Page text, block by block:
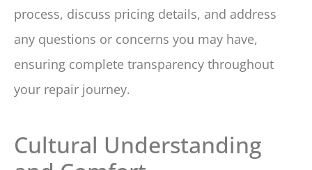
process, discuss pricing details, and address
any questions or concerns you may have,
ensuring complete transparency throughout
your repair journey.
Cultural Understanding